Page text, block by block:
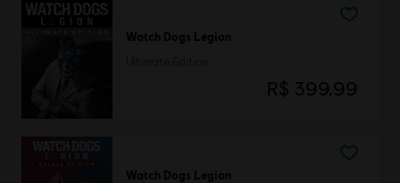
Watch Dogs Legion
R$ 399,99
Watch Dogs Legion